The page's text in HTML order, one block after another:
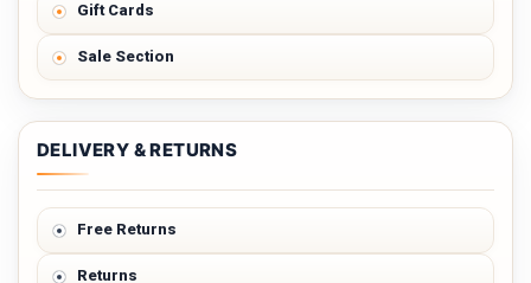
Gift Cards
Sale Section
DELIVERY & RETURNS
Free Returns
Returns